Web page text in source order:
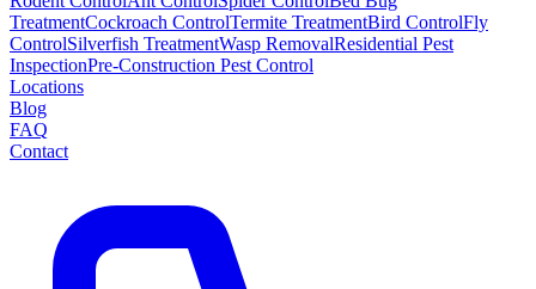
TreatmentCockroach ControlTermite TreatmentBird ControlFly
ControlSilverfish TreatmentWasp RemovalResidential Pest
InspectionPre-Construction Pest Control
Locations
Blog
FAQ
Contact